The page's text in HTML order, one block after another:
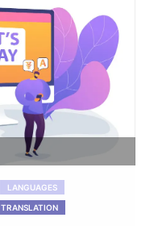
LANGUAGES
TRANSLATION